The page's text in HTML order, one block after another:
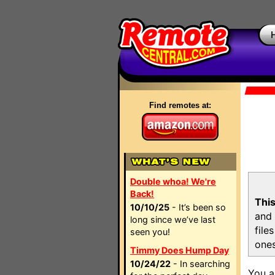
Find remotes at:
Double whoa! We're
Back!
10/10/25 - It’s been so
long since we’ve last
seen you!
Timmy Does Hump Day
10/24/22 - In searching
and